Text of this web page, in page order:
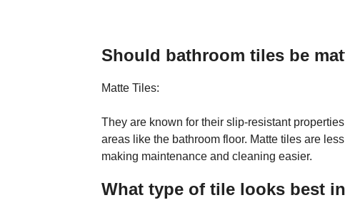
Should bathroom tiles be
Matte Tiles:
They are known for their slip-resistant
areas like the bathroom floor. Matte tiles are
making maintenance and cleaning easier.
What type of tile looks best